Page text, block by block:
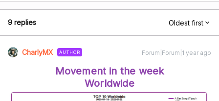
9 replies Oldest first
CharlyMX AUTHOR Forum|Forum|1 year ago
Movement in the week
Worldwide